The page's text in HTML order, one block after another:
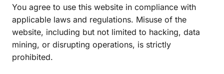
You agree to use this website in compliance with
applicable laws and regulations. Misuse of the
website, including but not limited to hacking, data
mining, or disrupting operations, is strictly
prohibited.